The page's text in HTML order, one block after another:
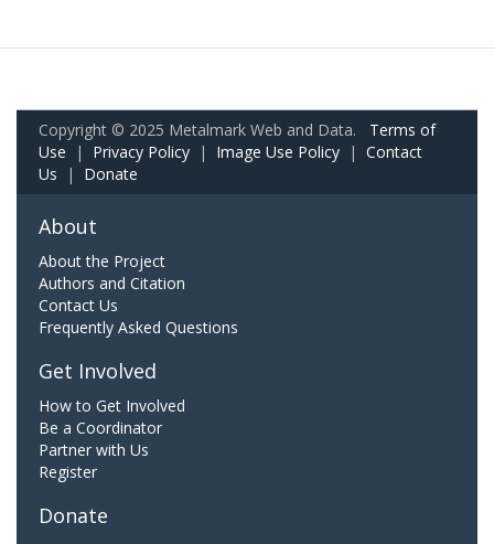
Copyright © 2025 Metalmark Web and Data. Terms of
Use | Privacy Policy | Image Use Policy | Contact
Us | Donate
About
About the Project
Authors and Citation
Contact Us
Frequently Asked Questions
Get Involved
How to Get Involved
Be a Coordinator
Partner with Us
Register
Donate